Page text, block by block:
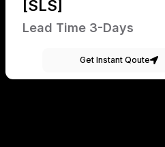
[SLS]
Lead Time 3-Days
Get Instant Qoute